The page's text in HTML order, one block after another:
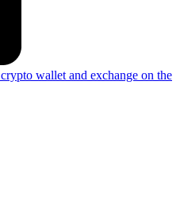
wallet and exchange on the